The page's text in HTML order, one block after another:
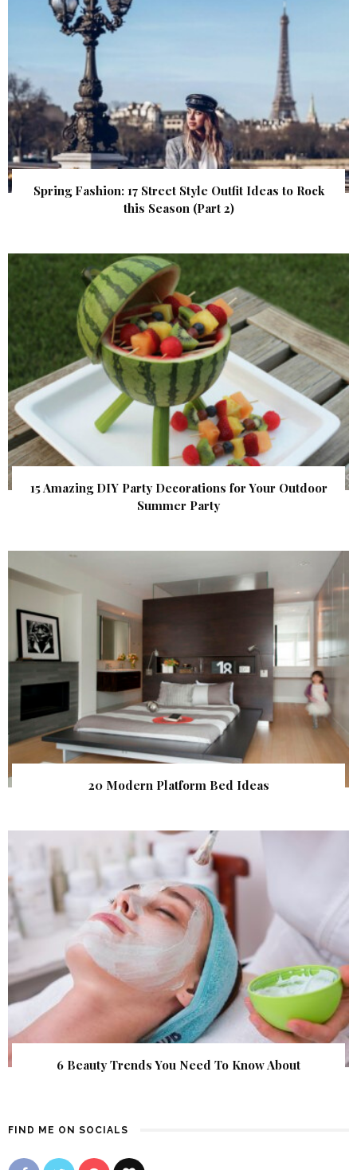
Spring Fashion: 17 Street Style Outfit Ideas to Rock
this Season (Part 2)
15 Amazing DIY Party Decorations for Your Outdoor
Summer Party
20 Modern Platform Bed Ideas
6 Beauty Trends You Need To Know About
FIND ME ON SOCIALS